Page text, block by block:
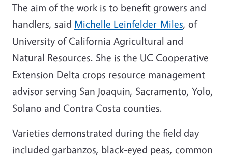
The aim of the work is to benefit growers and
handlers, said Michelle Leinfelder-Miles, of
University of California Agricultural and
Natural Resources. She is the UC Cooperative
Extension Delta crops resource management
advisor serving San Joaquin, Sacramento, Yolo,
Solano and Contra Costa counties.
Varieties demonstrated during the field day
included garbanzos, black-eyed peas, common